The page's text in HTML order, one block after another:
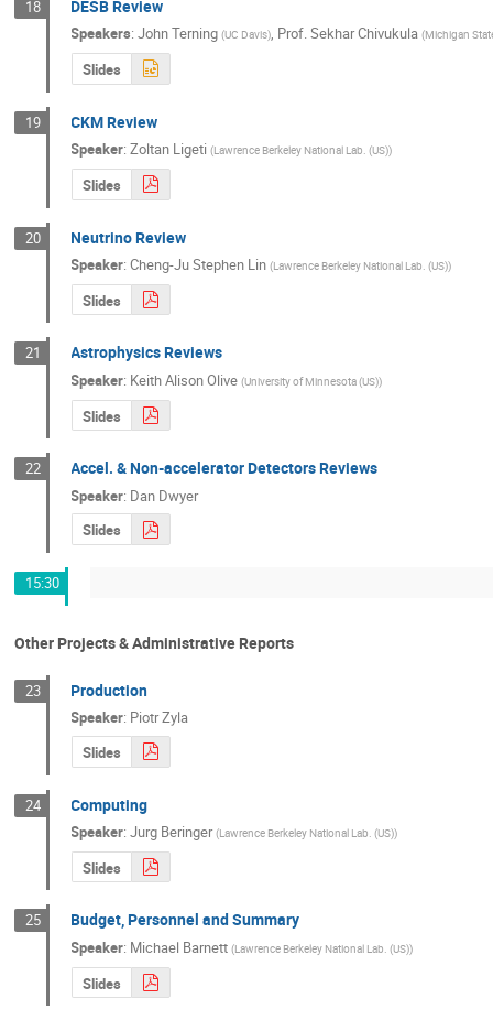
18 DESB Review
Speakers:John Terning (UC Davis), Prof.Sekhar Chivukula (Michigan
Slides
19 CKM Review
Speaker:Zoltan Ligeti (Lawrence Berkeley National Lab. (US))
Slides
20 Neutrino Review
Speaker:Cheng-Ju Stephen Lin (Lawrence Berkeley National Lab. (US))
Slides
21 Astrophysics Reviews
Speaker: Keith Alison Olive (University of Minnesota (US))
Slides
22 Accel. & Non-accelerator Detectors Reviews
Speaker: Dan Dwyer
Slides
15:30
Other Projects & Administrative Reports
23 Production
Speaker: Piotr Zyla
Slides
24 Computing
Speaker:Jurg Beringer (Lawrence Berkeley National Lab. (US))
Slides
25 Budget, Personnel and Summary
Speaker: Michael Barnett (Lawrence Berkeley National Lab. (US))
Slides